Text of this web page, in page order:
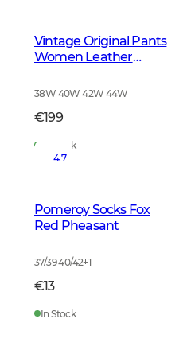
Vintage Original Pants
Women Leather
38W 40W 42W 44W
€199
In Stock
4.7
Pomeroy Socks Fox
Red Pheasant
37/39 40/42+1
€13
In Stock